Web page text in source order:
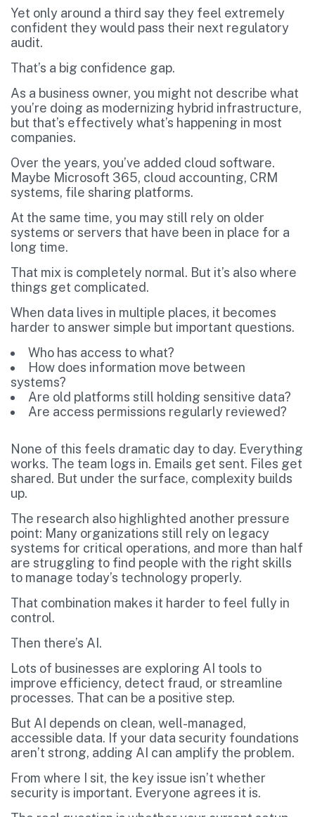
Yet only around a third say they feel extremely
confident they would pass their next regulatory
audit.
That’s a big confidence gap.
As a business owner, you might not describe what
you’re doing as modernizing hybrid infrastructure,
but that’s effectively what’s happening in most
companies.
Over the years, you’ve added cloud software.
Maybe Microsoft 365, cloud accounting, CRM
systems, file sharing platforms.
At the same time, you may still rely on older
systems or servers that have been in place for a
long time.
That mix is completely normal. But it’s also where
things get complicated.
When data lives in multiple places, it becomes
harder to answer simple but important questions.
Who has access to what?
How does information move between
systems?
Are old platforms still holding sensitive data?
Are access permissions regularly reviewed?
None of this feels dramatic day to day. Everything
works. The team logs in. Emails get sent. Files get
shared. But under the surface, complexity builds
up.
The research also highlighted another pressure
point: Many organizations still rely on legacy
systems for critical operations, and more than half
are struggling to find people with the right skills
to manage today’s technology properly.
That combination makes it harder to feel fully in
control.
Then there’s AI.
Lots of businesses are exploring AI tools to
improve efficiency, detect fraud, or streamline
processes. That can be a positive step.
But AI depends on clean, well-managed,
accessible data. If your data security foundations
aren’t strong, adding AI can amplify the problem.
From where I sit, the key issue isn’t whether
security is important. Everyone agrees it is.